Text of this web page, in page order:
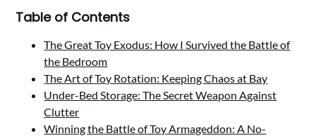
Table of Contents
The Great Toy Exodus: How I Survived the Battle of
the Bedroom
The Art of Toy Rotation: Keeping Chaos at Bay
Under-Bed Storage: The Secret Weapon Against
Clutter
Winning the Battle of Toy Armageddon: A No-